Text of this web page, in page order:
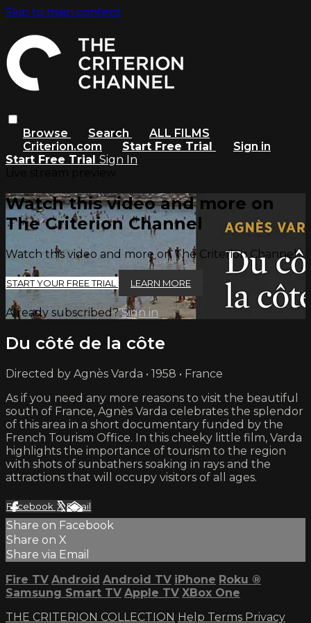
Skip to main content
Browse Search
ALL FILMS
Criterion.com
Start Free Trial
Sign in
Start Free Trial Sign In
Watch this video and more on
The Criterion Channel
Watch this video and more on The Criterion Channel
START YOUR FREE TRIAL LEARN MORE
Already subscribed?Sign in
Du côté de la côte
Directed by Agnès Varda • 1958 • France
As if you need any more reasons to visit the beautiful
south of France, Agnès Varda celebrates the splendor
of this area in a short documentary funded by the
French Tourism Office. In this cheeky little film, Varda
highlights the importance of tourism to the region
with shots of sunbathers soaking in rays and the
attractions that will occupy visitors of all ages.
Facebook XEmail
Share on Facebook
Share on X
Share via Email
Fire TV Android Android TV iPhone Roku ®
Samsung Smart TV Apple TV XBox One
THE CRITERION COLLECTION Help Terms Privacy